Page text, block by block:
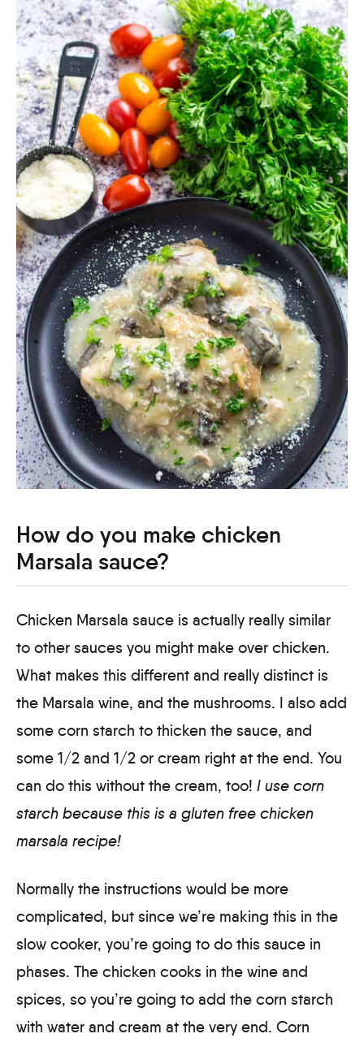
How do you make chicken
Marsala sauce?
Chicken Marsala sauce is actually really similar
to other sauces you might make over chicken.
What makes this different and really distinct is
the Marsala wine, and the mushrooms. I also add
some corn starch to thicken the sauce, and
some 1/2 and 1/2 or cream right at the end. You
can do this without the cream, too! I use corn
starch because this is a gluten free chicken
marsala recipe!
Normally the instructions would be more
complicated, but since we’re making this in the
slow cooker, you’re going to do this sauce in
phases. The chicken cooks in the wine and
spices, so you’re going to add the corn starch
with water and cream at the very end. Corn